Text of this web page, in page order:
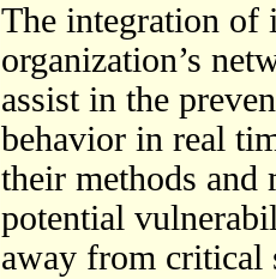
The integration of
organization’s
assist in the
behavior in real
their methods
potential
away from critical